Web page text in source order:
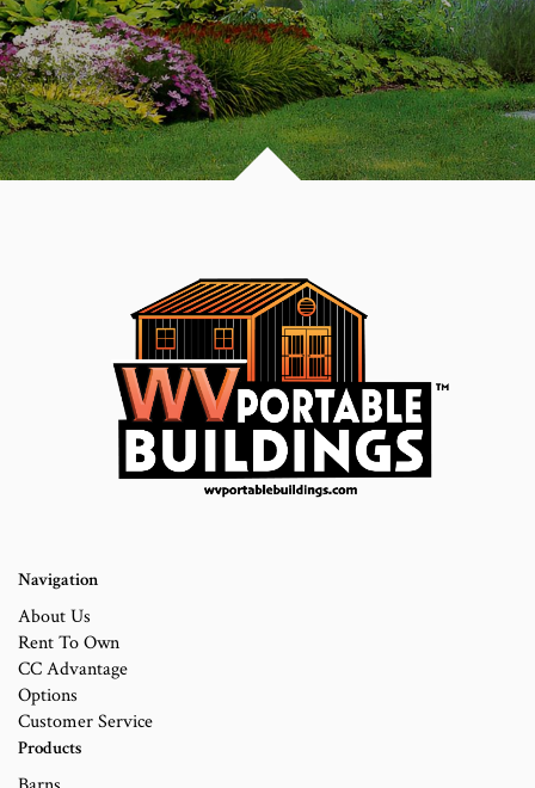
Navigation
About Us
Rent To Own
CC Advantage
Options
Customer Service
Products